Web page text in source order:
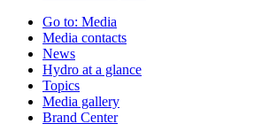
Go to: Media
Media contacts
News
Hydro at a glance
Topics
Media gallery
Brand Center